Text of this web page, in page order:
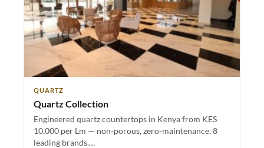
QUARTZ
Quartz Collection
Engineered quartz countertops in Kenya from KES
10,000 per Lm — non-porous, zero-maintenance, 8
leading brands.…